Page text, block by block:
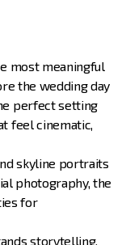
most meaningful
the wedding day
perfect setting
feel cinematic,
skyline portraits
photography, the
for
storytelling,